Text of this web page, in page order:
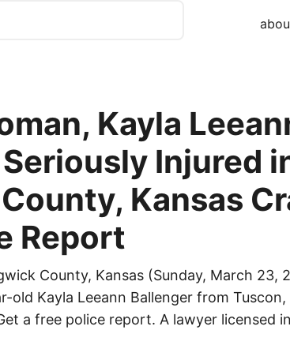
Kayla
Injured
Kansas
Report
County, Kansas (Sunday, March 23,
old Kayla Leeann Ballenger from
a free police report. A lawyer licensed